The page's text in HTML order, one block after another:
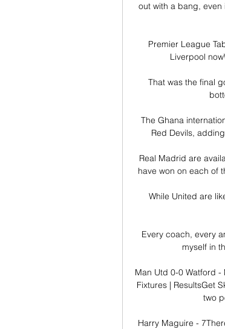
out with a bang,
Premier League
Liverpool
That was the final
The Ghana
Red Devils,
Real Madrid are
have won on each of
While United are
Every coach, every
myself in
Man Utd 0-0 Watford
Fixtures | ResultsGet
two
Harry Maguire -